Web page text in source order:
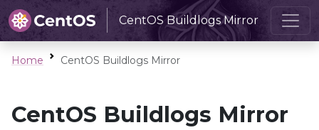
CentOS Buildlogs Mirror
Home CentOS Buildlogs Mirror
CentOS Buildlogs Mirror